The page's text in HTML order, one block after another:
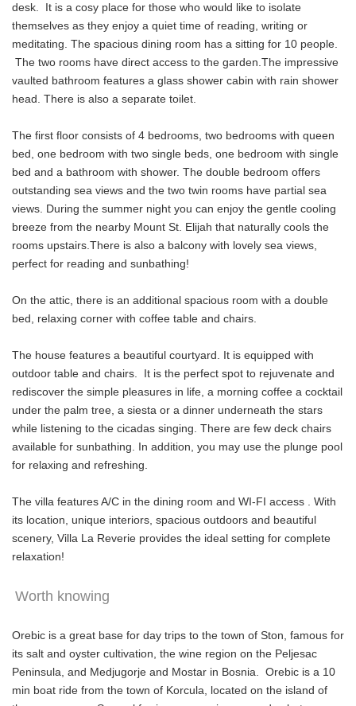
desk. It is a cosy place for those who would like to isolate
themselves as they enjoy a quiet time of reading, writing or
meditating. The spacious dining room has a sitting for 10 people.
The two rooms have direct access to the garden.The impressive
vaulted bathroom features a glass shower cabin with rain shower
head. There is also a separate toilet.
The first floor consists of 4 bedrooms, two bedrooms with queen
bed, one bedroom with two single beds, one bedroom with single
bed and a bathroom with shower. The double bedroom offers
outstanding sea views and the two twin rooms have partial sea
views. During the summer night you can enjoy the gentle cooling
breeze from the nearby Mount St. Elijah that naturally cools the
rooms upstairs.There is also a balcony with lovely sea views,
perfect for reading and sunbathing!
On the attic, there is an additional spacious room with a double
bed, relaxing corner with coffee table and chairs.
The house features a beautiful courtyard. It is equipped with
outdoor table and chairs. It is the perfect spot to rejuvenate and
rediscover the simple pleasures in life, a morning coffee a cocktail
under the palm tree, a siesta or a dinner underneath the stars
while listening to the cicadas singing. There are few deck chairs
available for sunbathing. In addition, you may use the plunge pool
for relaxing and refreshing.
The villa features A/C in the dining room and WI-FI access . With
its location, unique interiors, spacious outdoors and beautiful
scenery, Villa La Reverie provides the ideal setting for complete
relaxation!
Worth knowing
Orebic is a great base for day trips to the town of Ston, famous for
its salt and oyster cultivation, the wine region on the Peljesac
Peninsula, and Medjugorje and Mostar in Bosnia. Orebic is a 10
min boat ride from the town of Korcula, located on the island of